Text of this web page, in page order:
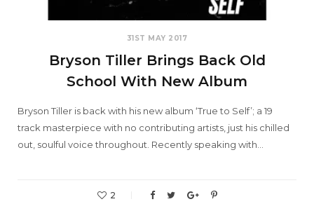
31ST MAY 2017
Bryson Tiller Brings Back Old
School With New Album
Bryson Tiller is back with his new album ‘True to Self’; a 19
track masterpiece with no contributing artists, just his chilled
out, soulful voice throughout. Recently speaking with…
2